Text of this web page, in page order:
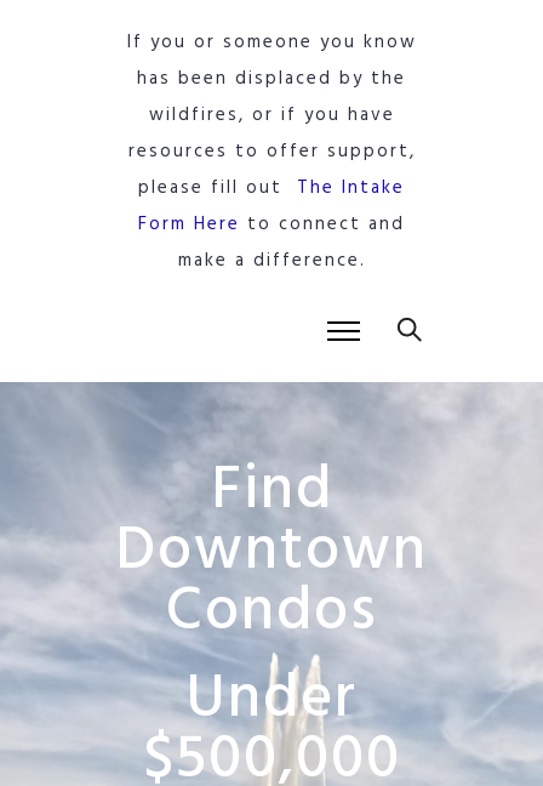
If you or someone you know
has been displaced by the
wildfires, or if you have
resources to offer support,
please fill out The Intake
Form Here to connect and
make a difference.
Find
Downtown
Condos
Under
$500,000